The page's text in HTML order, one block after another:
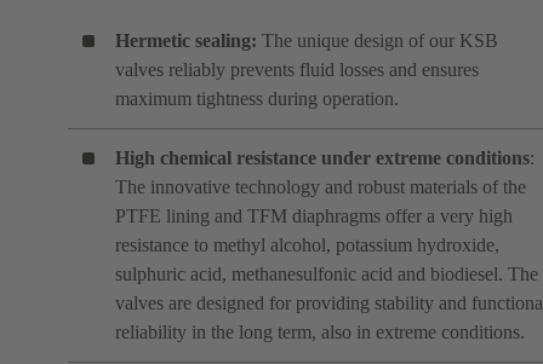
Hermetic sealing: The unique design of our KSB
valves reliably prevents fluid losses and ensures
maximum tightness during operation.
High chemical resistance under extreme conditions:
The innovative technology and robust materials of the
PTFE lining and TFM diaphragms offer a very high
resistance to methyl alcohol, potassium hydroxide,
sulphuric acid, methanesulfonic acid and biodiesel. The
valves are designed for providing stability and
reliability in the long term, also in extreme conditions.